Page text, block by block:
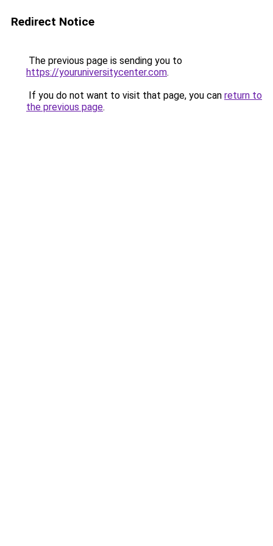
Redirect Notice
The previous page is sending you to
https://youruniversitycenter.com.
If you do not want to visit that page, you can return to
the previous page.